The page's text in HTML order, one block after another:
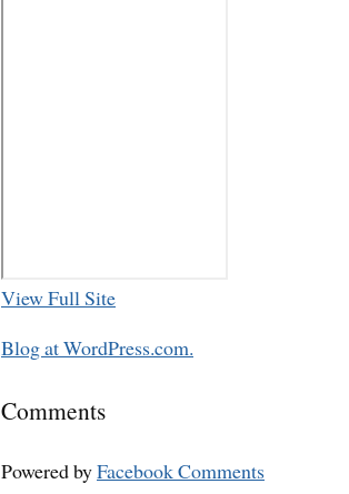
View Full Site
Blog at WordPress.com.
Comments
Powered byFacebook Comments